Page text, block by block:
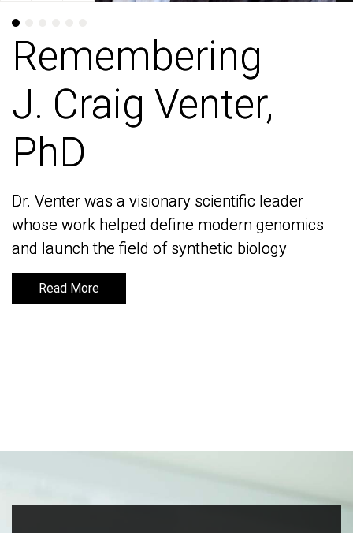
Remembering
J. Craig Venter,
PhD
Dr. Venter was a visionary scientific leader
whose work helped define modern genomics
and launch the field of synthetic biology
Read More
Remembering
J. Craig Venter,
PhD
Dr. Venter was a visionary scientific leader
whose work helped define modern genomics
and launch the field of synthetic biology
Read More